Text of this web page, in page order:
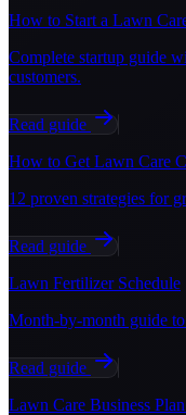
How to Start a Lawn
Complete startup guide
customers.
Read guide
How to Get Lawn Care
12 proven strategies for
Read guide
Lawn Fertilizer Schedule
Month-by-month guide
Read guide
Lawn Care Business